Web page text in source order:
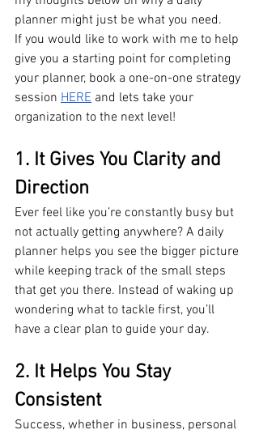
planner might just be what you need.
If you would like to work with me to help
give you a starting point for completing
your planner, book a one-on-one strategy
session HERE and lets take your
organization to the next level!
1. It Gives You Clarity and
Direction
Ever feel like you’re constantly busy but
not actually getting anywhere? A daily
planner helps you see the bigger picture
while keeping track of the small steps
that get you there. Instead of waking up
wondering what to tackle first, you’ll
have a clear plan to guide your day.
2. It Helps You Stay
Consistent
Success, whether in business, personal